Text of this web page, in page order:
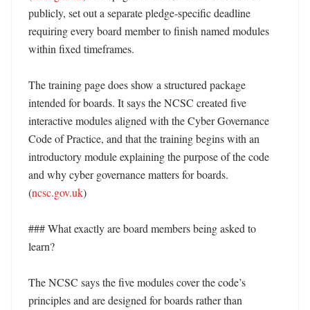
publicly, set out a separate pledge-specific deadline
requiring every board member to finish named modules
within fixed timeframes.
The training page does show a structured package
intended for boards. It says the NCSC created five
interactive modules aligned with the Cyber Governance
Code of Practice, and that the training begins with an
introductory module explaining the purpose of the code
and why cyber governance matters for boards.
(ncsc.gov.uk)
### What exactly are board members being asked to
learn?
The NCSC says the five modules cover the code’s
principles and are designed for boards rather than